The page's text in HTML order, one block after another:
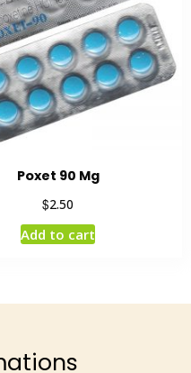
Poxet 90 Mg
$2.50
Add to cart